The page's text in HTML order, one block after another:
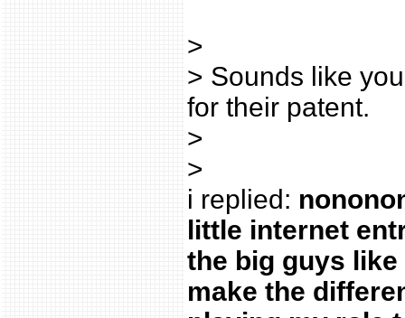
>
> Sounds like
for their patent.
>
>
i replied:
little internet
the big guys
make the